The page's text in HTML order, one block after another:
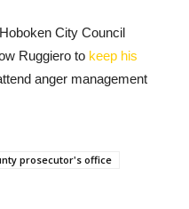
City Council
Ruggiero to keep his
anger management
prosecutor's office